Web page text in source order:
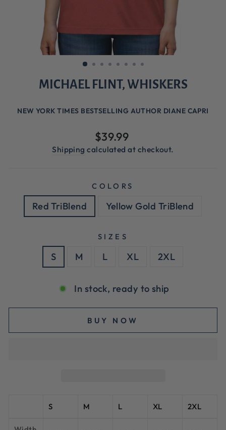
MICHAEL FLINT, WHISKERS
NEW YORK TIMES BESTSELLING AUTHOR DIANE CAPRI
Regular
price
$39.99
Shipping calculated at checkout.
COLORS
Red TriBlend Yellow Gold TriBlend
SIZES
S M L XL 2XL
In stock, ready to ship
BUY NOW
S M L XL 2XL